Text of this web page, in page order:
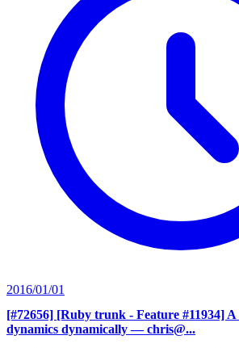
2016/01/01
[#72656] [Ruby trunk - Feature #11934]
dynamics dynamically — chris@...